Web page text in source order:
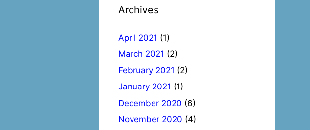
Archives
April 2021 (1)
March 2021 (2)
February 2021 (2)
January 2021 (1)
December 2020 (6)
November 2020 (4)